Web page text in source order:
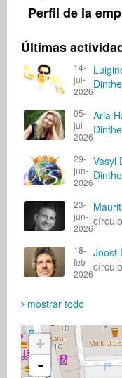
Perfil de la
Últimas
14-
jul-
2026
05-
jul-
2026
Aria
29-
jun-
2026
Vasyl
23-
jun-
2026
18-
feb-
2026
Joost
mostrar todo
+
-